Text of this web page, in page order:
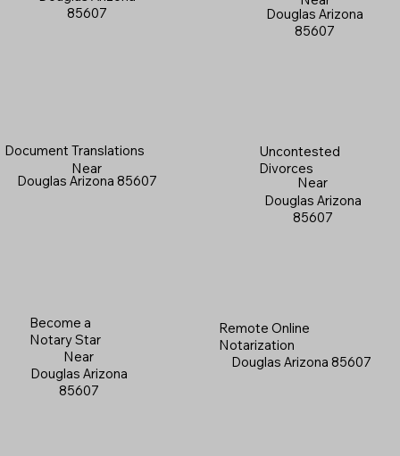
Douglas Arizona
85607
Become a
Notary Star
Near
Douglas Arizona
85607
Document Translations
Near
Douglas Arizona 85607
85607
Uncontested
Divorces
Near
Douglas Arizona
85607
Remote Online
Notarization
Douglas Arizona 85607